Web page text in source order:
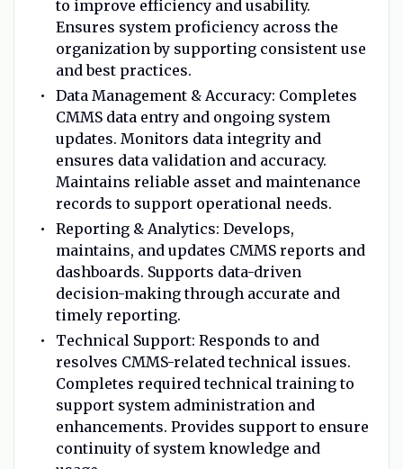
to improve efficiency and usability.
Ensures system proficiency across the
organization by supporting consistent use
and best practices.
Data Management & Accuracy: Completes
CMMS data entry and ongoing system
updates. Monitors data integrity and
ensures data validation and accuracy.
Maintains reliable asset and maintenance
records to support operational needs.
Reporting & Analytics: Develops,
maintains, and updates CMMS reports and
dashboards. Supports data-driven
decision-making through accurate and
timely reporting.
Technical Support: Responds to and
resolves CMMS-related technical issues.
Completes required technical training to
support system administration and
enhancements. Provides support to ensure
continuity of system knowledge and